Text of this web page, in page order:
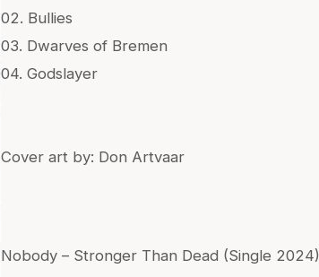
02. Bullies
03. Dwarves of Bremen
04. Godslayer
Cover art by: Don Artvaar
Nobody – Stronger Than Dead (Single 2024)